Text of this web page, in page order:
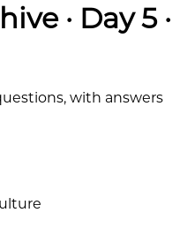
· Day 5 ·
with answers